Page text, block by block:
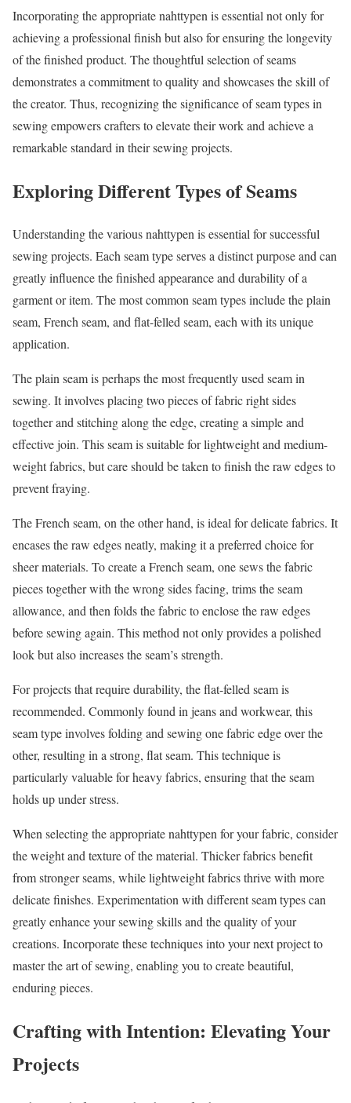
Incorporating the appropriate nahttypen is essential not only for
achieving a professional finish but also for ensuring the longevity
of the finished product. The thoughtful selection of seams
demonstrates a commitment to quality and showcases the skill of
the creator. Thus, recognizing the significance of seam types in
sewing empowers crafters to elevate their work and achieve a
remarkable standard in their sewing projects.
Exploring Different Types of Seams
Understanding the various nahttypen is essential for successful
sewing projects. Each seam type serves a distinct purpose and can
greatly influence the finished appearance and durability of a
garment or item. The most common seam types include the plain
seam, French seam, and flat-felled seam, each with its unique
application.
The plain seam is perhaps the most frequently used seam in
sewing. It involves placing two pieces of fabric right sides
together and stitching along the edge, creating a simple and
effective join. This seam is suitable for lightweight and medium-
weight fabrics, but care should be taken to finish the raw edges to
prevent fraying.
The French seam, on the other hand, is ideal for delicate fabrics. It
encases the raw edges neatly, making it a preferred choice for
sheer materials. To create a French seam, one sews the fabric
pieces together with the wrong sides facing, trims the seam
allowance, and then folds the fabric to enclose the raw edges
before sewing again. This method not only provides a polished
look but also increases the seam’s strength.
For projects that require durability, the flat-felled seam is
recommended. Commonly found in jeans and workwear, this
seam type involves folding and sewing one fabric edge over the
other, resulting in a strong, flat seam. This technique is
particularly valuable for heavy fabrics, ensuring that the seam
holds up under stress.
When selecting the appropriate nahttypen for your fabric, consider
the weight and texture of the material. Thicker fabrics benefit
from stronger seams, while lightweight fabrics thrive with more
delicate finishes. Experimentation with different seam types can
greatly enhance your sewing skills and the quality of your
creations. Incorporate these techniques into your next project to
master the art of sewing, enabling you to create beautiful,
enduring pieces.
Crafting with Intention: Elevating Your
Projects